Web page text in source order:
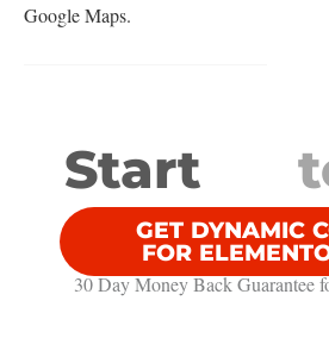
Google Maps.
Start
GET DYNAMIC
FOR
30 Day Money Back Guarantee​